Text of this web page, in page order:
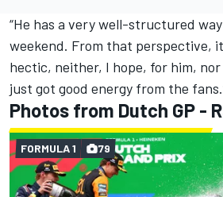
“He has a very well-structured
weekend. From that perspective,
hectic, neither, I hope, for him,
just got good energy from the
Photos from Dutch GP -
FORMULA 1 79